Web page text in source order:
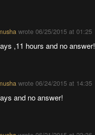
wrote 06/25/2015 at 01:25
,11 hours and no answer!
wrote 06/24/2015 at 14:35
and no answer!